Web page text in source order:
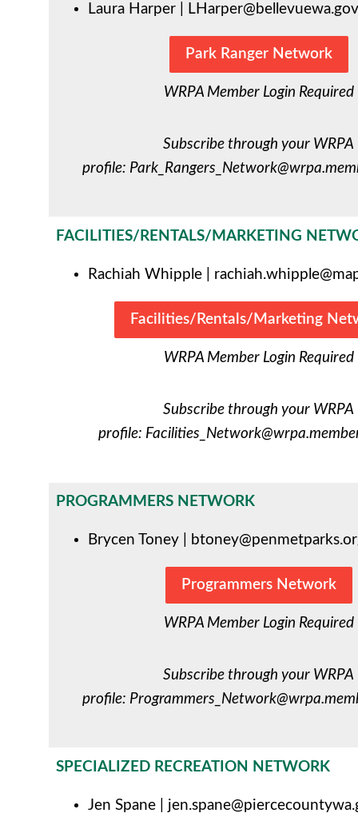
Laura Harper | LHarper@bellevuewa.gov
Park Ranger Network
WRPA Member Login Required
Subscribe through your WRPA
profile:
FACILITIES/RENTALS/MARKETING
Rachiah Whipple |
Facilities/Rentals/Marketing
WRPA Member Login Required
Subscribe through your WRPA
profile:
PROGRAMMERS NETWORK
Brycen Toney |
Programmers Network
WRPA Member Login Required
Subscribe through your WRPA
profile:
SPECIALIZED RECREATION NETWORK
Jen Spane |